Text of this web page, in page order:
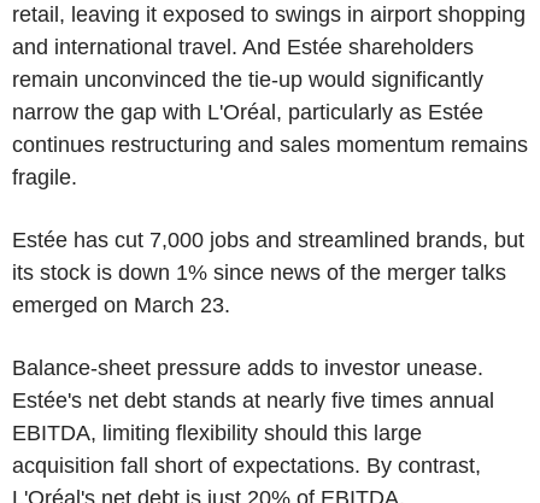
retail, leaving it exposed to swings in airport shopping
and international travel. And Estée shareholders
remain unconvinced the tie-up would significantly
narrow the gap with L'Oréal, particularly as Estée
continues restructuring and sales momentum remains
fragile.
Estée has cut 7,000 jobs and streamlined brands, but
its stock is down 1% since news of the merger talks
emerged on March 23.
Balance-sheet pressure adds to investor unease.
Estée's net debt stands at nearly five times annual
EBITDA, limiting flexibility should this large
acquisition fall short of expectations. By contrast,
L'Oréal's net debt is just 20% of EBITDA.